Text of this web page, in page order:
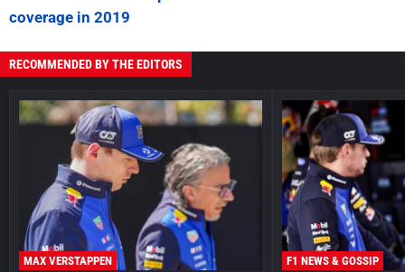
coverage in 2019
RECOMMENDED BY THE EDITORS
MAX VERSTAPPEN F1 NEWS & GOSSIP